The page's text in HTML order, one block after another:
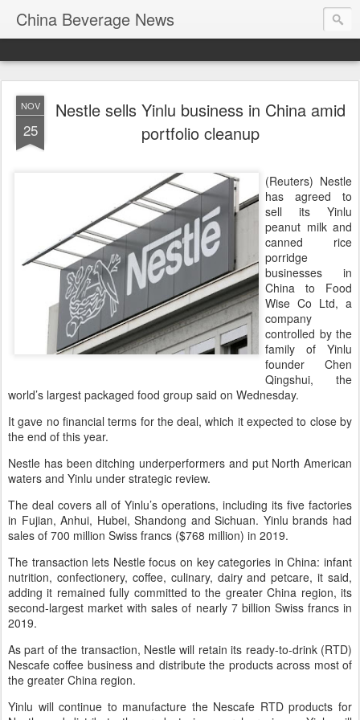
China Beverage News
NOV
25
Nestle sells Yinlu business in China amid
portfolio cleanup
(Reuters) Nestle
has agreed to
sell its Yinlu
peanut milk and
canned rice
porridge
businesses in
China to Food
Wise Co Ltd, a
company
controlled by the
family of Yinlu
founder Chen
Qingshui, the
world’s largest packaged food group said on Wednesday.
It gave no financial terms for the deal, which it expected to close by
the end of this year.
Nestle has been ditching underperformers and put North American
waters and Yinlu under strategic review.
The deal covers all of Yinlu’s operations, including its five factories
in Fujian, Anhui, Hubei, Shandong and Sichuan. Yinlu brands had
sales of 700 million Swiss francs ($768 million) in 2019.
The transaction lets Nestle focus on key categories in China: infant
nutrition, confectionery, coffee, culinary, dairy and petcare, it said,
adding it remained fully committed to the greater China region, its
second-largest market with sales of nearly 7 billion Swiss francs in
2019.
As part of the transaction, Nestle will retain its ready-to-drink (RTD)
Nescafe coffee business and distribute the products across most of
the greater China region.
Yinlu will continue to manufacture the Nescafe RTD products for